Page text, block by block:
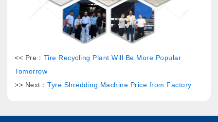
<< Pre： Tire Recycling Plant Will Be More Popular
Tomorrow
>> Next： Tyre Shredding Machine Price from Factory